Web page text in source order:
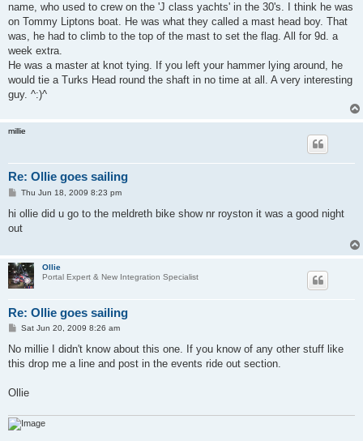
name, who used to crew on the 'J class yachts' in the 30's. I think he was
on Tommy Liptons boat. He was what they called a mast head boy. That
was, he had to climb to the top of the mast to set the flag. All for 9d. a
week extra.
He was a master at knot tying. If you left your hammer lying around, he
would tie a Turks Head round the shaft in no time at all. A very interesting
guy. ^:)^
millie
Re: Ollie goes sailing
P
s
Thu Jun 18, 2009 8:23 pm
hi ollie did u go to the meldreth bike show nr royston it was a good night
out
Ollie
Portal Expert & New Integration Specialist
Re: Ollie goes sailing
P
s
Sat Jun 20, 2009 8:26 am
No millie I didn't know about this one. If you know of any other stuff like
this drop me a line and post in the events ride out section.
Ollie